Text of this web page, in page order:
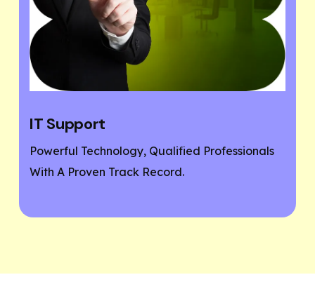
Website Designing
If You Need A Responsive And SEO User-
Friendly Website, Then You Are At The